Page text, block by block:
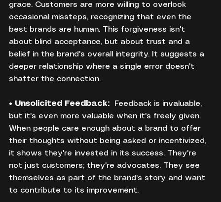
grace. Customers are more willing to overlook
occasional missteps, recognizing that even the
best brands are human. This forgiveness isn't
about blind acceptance, but about trust and a
belief in the brand's overall integrity. It suggests a
deeper relationship where a single error doesn't
shatter the connection.
• Unsolicited Feedback: Feedback is invaluable,
but it's even more valuable when it's freely given.
When people care enough about a brand to offer
their thoughts without being asked or incentivized,
it shows they're invested in its success. They're
not just customers; they're advocates. They see
themselves as part of the brand's story and want
to contribute to its improvement.